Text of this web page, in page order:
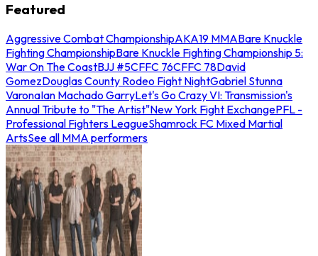
Featured
Aggressive Combat ChampionshipAKA19 MMABare Knuckle
Fighting ChampionshipBare Knuckle Fighting Championship 5:
War On The CoastBJJ #5CFFC 76CFFC 78David
GomezDouglas County Rodeo Fight NightGabriel Stunna
VaronaIan Machado GarryLet's Go Crazy VI: Transmission's
Annual Tribute to "The Artist"New York Fight ExchangePFL -
Professional Fighters LeagueShamrock FC Mixed Martial
ArtsSee all MMA performers